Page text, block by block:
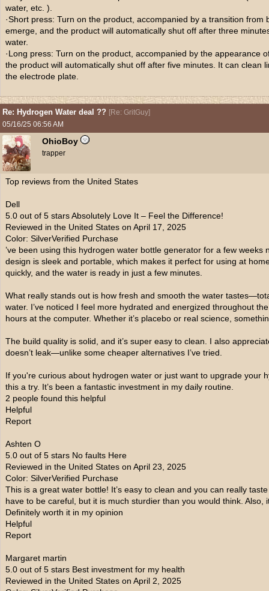
water, etc. ).
·Short press: Turn on the product, accompanied by a transition from
emerge, and the product will automatically shut off after three
water.
·Long press: Turn on the product, accompanied by the appearance
the product will automatically shut off after five minutes. It can clean
the electrode plate.
Re: Hydrogen Water deal ?? [Re: GritGuy]
05/16/25 06:56 AM
OhioBoy
trapper
Top reviews from the United States
Dell
5.0 out of 5 stars Absolutely Love It – Feel the Difference!
Reviewed in the United States on April 17, 2025
Color: SilverVerified Purchase
’ve been using this hydrogen water bottle generator for a few weeks
design is sleek and portable, which makes it perfect for using at
quickly, and the water is ready in just a few minutes.
What really stands out is how fresh and smooth the water
water. I’ve noticed I feel more hydrated and energized throughout
hours at the computer. Whether it’s placebo or real science,
The build quality is solid, and it’s super easy to clean. I also
doesn’t leak—unlike some cheaper alternatives I’ve tried.
If you're curious about hydrogen water or just want to upgrade your
this a try. It’s been a fantastic investment in my daily routine.
2 people found this helpful
Helpful
Report
Ashten O
5.0 out of 5 stars No faults Here
Reviewed in the United States on April 23, 2025
Color: SilverVerified Purchase
This is a great water bottle! It’s easy to clean and you can really
have to be careful, but it is much sturdier than you would think. Also,
Definitely worth it in my opinion
Helpful
Report
Margaret martin
5.0 out of 5 stars Best investment for my health
Reviewed in the United States on April 2, 2025